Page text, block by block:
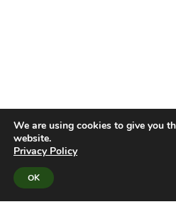
We are using cookies to give you
website.
Privacy Policy
OK